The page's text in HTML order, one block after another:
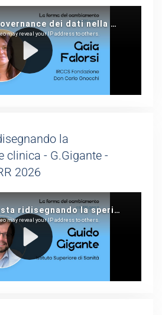
la
clinica - G.Gigante -
2026